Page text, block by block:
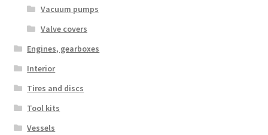
Vacuum pumps
Valve covers
Engines, gearboxes
Interior
Tires and discs
Tool kits
Vessels